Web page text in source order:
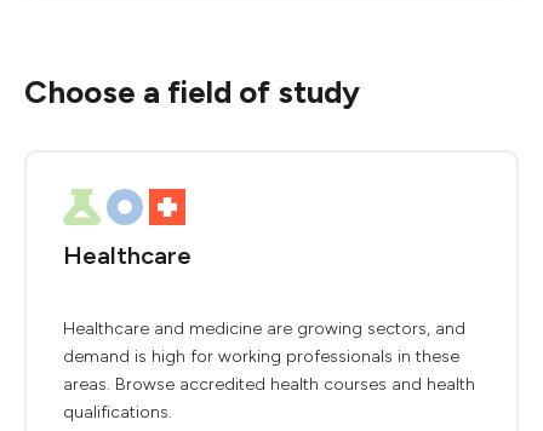
Choose a field of study
Healthcare
Healthcare and medicine are growing sectors, and
demand is high for working professionals in these
areas. Browse accredited health courses and health
qualifications.